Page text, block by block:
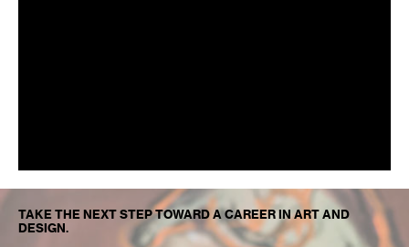
TAKE THE NEXT STEP TOWARD A CAREER IN ART AND
DESIGN.